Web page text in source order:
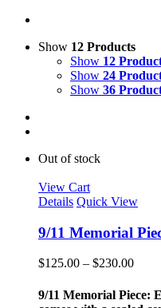
Show 12 Products
Show 12
Show 24
Show 36
Out of stock
View Cart
Details Quick View
9/11 Memorial
$125.00 – $230.00Price
9/11 Memorial Piece: